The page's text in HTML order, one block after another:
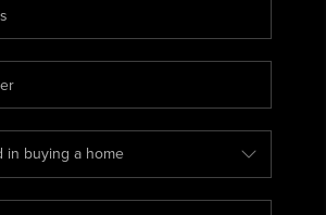
ABOUT PLACE
CONNECT
BLOG